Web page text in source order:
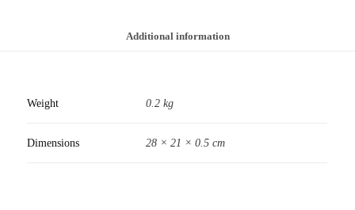
Additional information
Weight 0.2 kg
Dimensions 28 × 21 × 0.5 cm